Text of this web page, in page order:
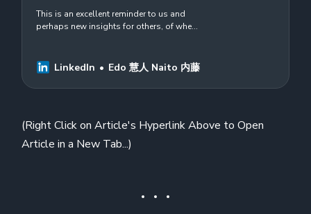
This is an excellent reminder to us and
perhaps new insights for others, of where
Sea as…LinkedIn Edo 慧人 Naito 内藤
(Right Click on Article's Hyperlink Above to Open
Article in a New Tab...)